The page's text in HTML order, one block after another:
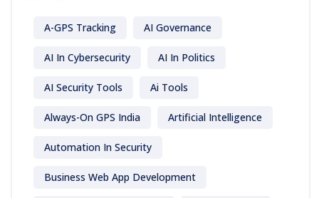
A-GPS Tracking AI Governance
AI In Cybersecurity AI In Politics
AI Security Tools Ai Tools
Always-On GPS India Artificial Intelligence
Automation In Security
Business Web App Development